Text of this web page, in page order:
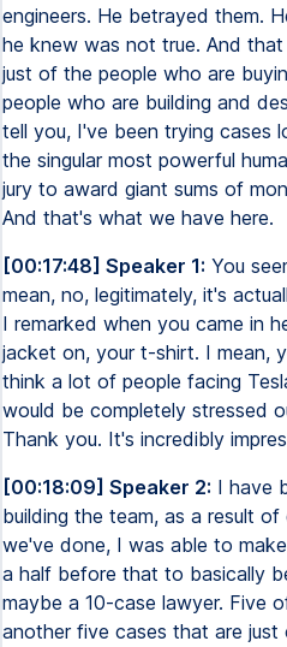
engineers. He betrayed them.
he knew was not true. And
just of the people who are
people who are building and
tell you, I've been trying cases
the singular most powerful
jury to award giant sums of
And that's what we have here.
[00:17:48] Speaker 1: You
mean, no, legitimately, it's
I remarked when you came in
jacket on, your t-shirt. I mean,
think a lot of people facing
would be completely stressed
Thank you. It's incredibly
[00:18:09] Speaker 2: I have
building the team, as a result
we've done, I was able to
a half before that to basically
maybe a 10-case lawyer. Five
another five cases that are